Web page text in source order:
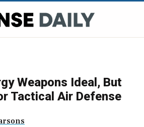
Weapons Ideal, But
Tactical Air Defense